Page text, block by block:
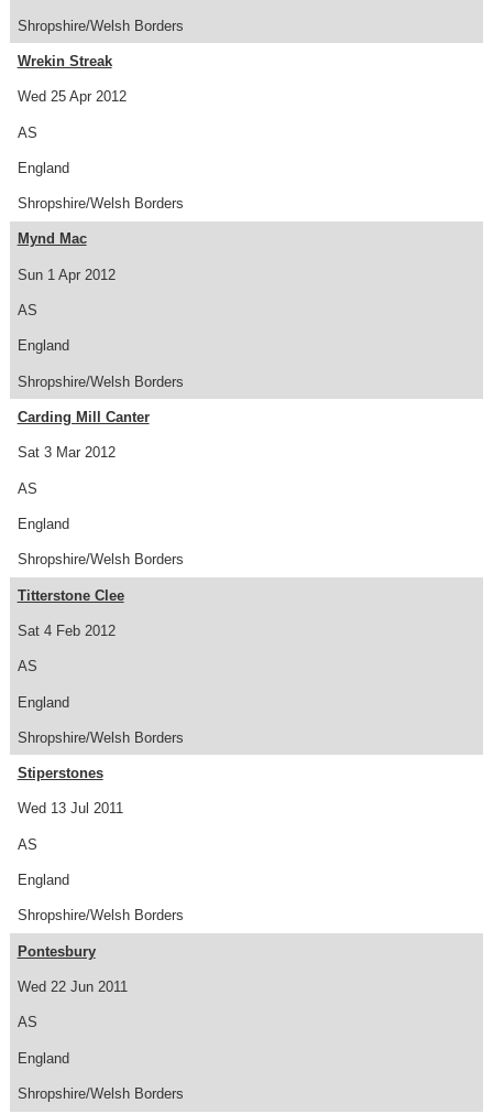
Shropshire/Welsh Borders
Wed 25 Apr 2012
Wrekin Streak
AS
England
Shropshire/Welsh Borders
Sun 1 Apr 2012
Mynd Mac
AS
England
Shropshire/Welsh Borders
Sat 3 Mar 2012
Carding Mill Canter
AS
England
Shropshire/Welsh Borders
Sat 4 Feb 2012
Titterstone Clee
AS
England
Shropshire/Welsh Borders
Wed 13 Jul 2011
Stiperstones
AS
England
Shropshire/Welsh Borders
Wed 22 Jun 2011
Pontesbury
AS
England
Shropshire/Welsh Borders